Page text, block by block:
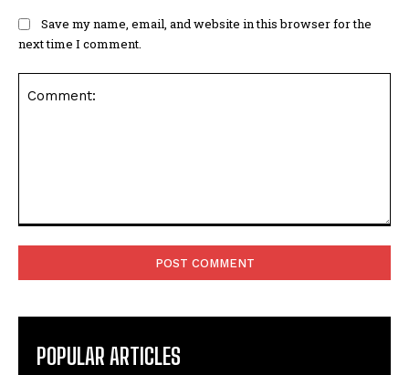
Save my name, email, and website in this browser for the
next time I comment.
POPULAR ARTICLES